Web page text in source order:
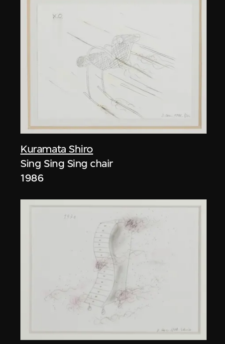
Kuramata Shiro
Sing Sing Sing chair
1986